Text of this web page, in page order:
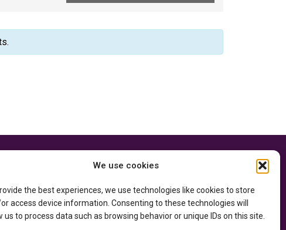
We use cookies
the best experiences, we use technologies like cookies to store
access device information. Consenting to these technologies will
us to process data such as browsing behavior or unique IDs on this site.
thanks to the
the